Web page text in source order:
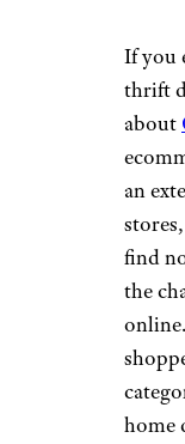
If you
thrift
about
an
find
the
home